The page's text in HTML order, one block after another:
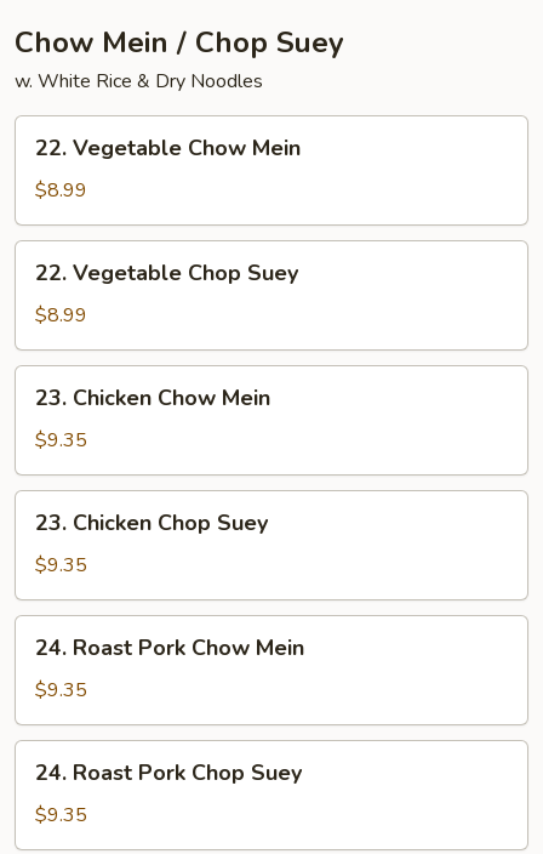
Chow Mein / Chop Suey
w. White Rice & Dry Noodles
Vegetable
Chow
Mein
22. Vegetable Chow Mein
$8.99
Vegetable
Chop
Suey
22. Vegetable Chop Suey
$8.99
Chicken
Chow
Mein
23. Chicken Chow Mein
$9.35
Chicken
Chop
Suey
23. Chicken Chop Suey
$9.35
Roast
Pork
Chow
Mein
24. Roast Pork Chow Mein
$9.35
Roast
Pork
Chop
24. Roast Pork Chop Suey
$9.35